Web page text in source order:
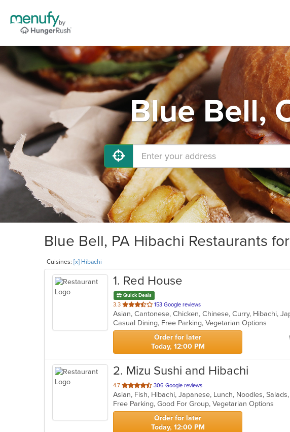
Blue Bell,
Blue Bell, PA Hibachi Restaurants
Cuisines: [x] Hibachi
1. Red House
Quick Deals
3.3 out
of
5
stars.
153 Google reviews
Casual Dining, Free Parking, Vegetarian Options
Order for later
Today, 12:00 PM
2. Mizu Sushi and Hibachi
4.7 out
of
5
stars.
306 Google reviews
Asian, Fish, Hibachi, Japanese, Lunch, Noodles,
Free Parking, Good For Group, Vegetarian Options
Order for later
Today, 12:00 PM